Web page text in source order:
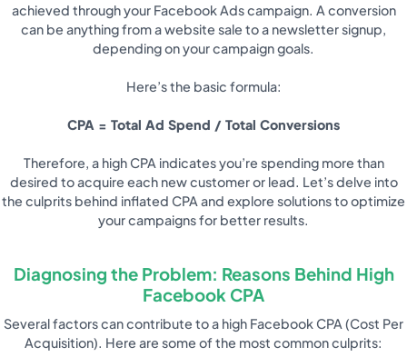
achieved through your Facebook Ads campaign. A conversion
can be anything from a website sale to a newsletter signup,
depending on your campaign goals.
Here’s the basic formula:
CPA = Total Ad Spend / Total Conversions
Therefore, a high CPA indicates you’re spending more than
desired to acquire each new customer or lead. Let’s delve into
the culprits behind inflated CPA and explore solutions to optimize
your campaigns for better results.
Diagnosing the Problem: Reasons Behind High
Facebook CPA
Several factors can contribute to a high Facebook CPA (Cost Per
Acquisition). Here are some of the most common culprits: